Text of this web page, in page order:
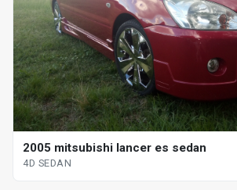
2005 mitsubishi lancer es sedan
4D SEDAN